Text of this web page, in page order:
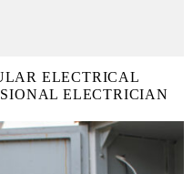
ELECTRICAL
ELECTRICIAN